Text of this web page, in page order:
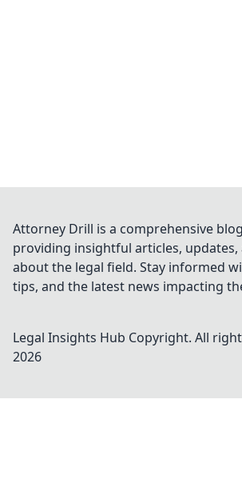
Attorney Drill is a comprehensive
providing insightful articles,
about the legal field. Stay informed
tips, and the latest news impacting
Legal Insights Hub Copyright. All
2026